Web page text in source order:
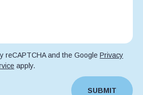
reCAPTCHA and the Google Privacy
apply.
SUBMIT